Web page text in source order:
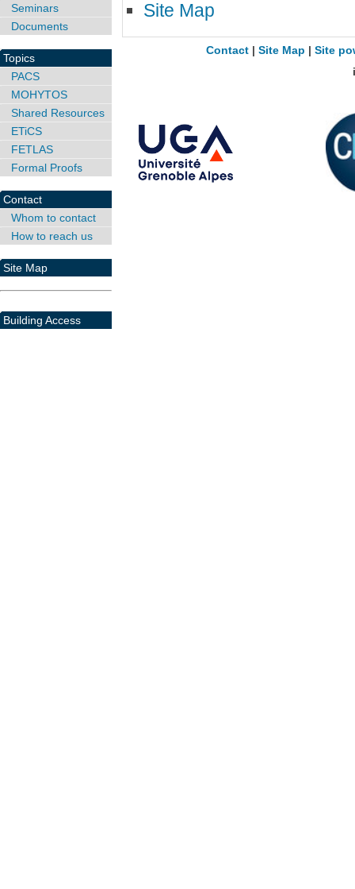
Site Map
Seminars
Documents
Topics
PACS
MOHYTOS
Shared Resources
ETiCS
FETLAS
Formal Proofs
Contact
Whom to contact
How to reach us
Site Map
Building Access
Contact| Site Map
Site